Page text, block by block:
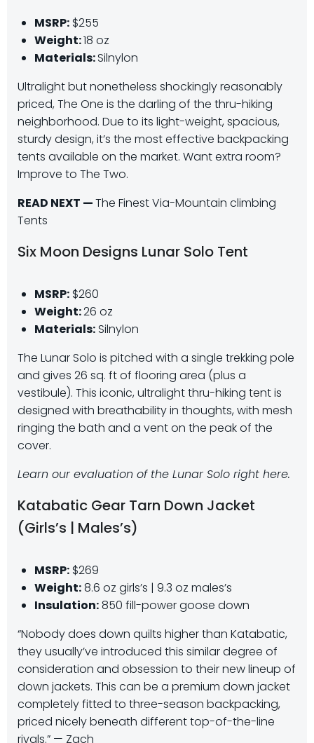
MSRP: $255
Weight:18 oz
Materials:Silnylon
Ultralight but nonetheless shockingly reasonably
priced, The One is the darling of the thru-hiking
neighborhood. Due to its light-weight, spacious,
sturdy design, it’s the most effective backpacking
tents available on the market. Want extra room?
Improve to The Two.
READ NEXT —The Finest Via-Mountain climbing
Tents
Six Moon Designs Lunar Solo Tent
MSRP: $260
Weight:26 oz
Materials: Silnylon
The Lunar Solo is pitched with a single trekking pole
and gives 26 sq. ft of flooring area (plus a
vestibule). This iconic, ultralight thru-hiking tent is
designed with breathability in thoughts, with mesh
ringing the bath and a vent on the peak of the
cover.
Learn our evaluation of the Lunar Solo right here.
Katabatic Gear Tarn Down Jacket
(Girls’s | Males’s)
MSRP: $269
Weight:8.6 oz girls’s | 9.3 oz males’s
Insulation:850 fill-power goose down
“Nobody does down quilts higher than Katabatic,
they usually’ve introduced this similar degree of
consideration and obsession to their new lineup of
down jackets. This can be a premium down jacket
completely fitted to three-season backpacking,
priced nicely beneath different top-of-the-line
rivals.” — Zach